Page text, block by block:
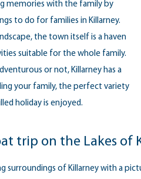
memories with the family by
to do for families in Killarney.
the town itself is a haven
suitable for the whole family.
or not, Killarney has a
your family, the perfect variety
holiday is enjoyed.
trip on the Lakes of
surroundings of Killarney with a